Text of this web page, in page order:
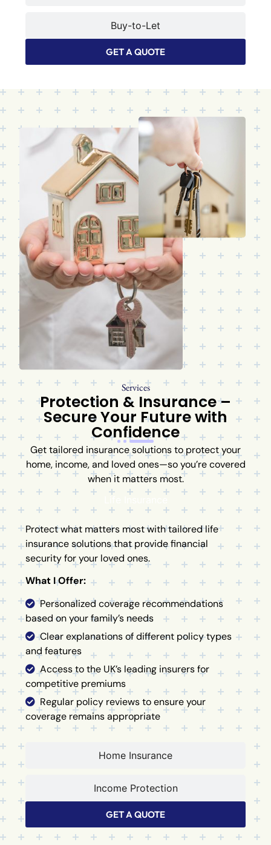
Buy-to-Let
GET A QUOTE
Services
Protection & Insurance –
Secure Your Future with
Confidence
Get tailored insurance solutions to protect your
home, income, and loved ones—so you’re covered
when it matters most.
Home Insurance
Income Protection
Protect what matters most with tailored life
insurance solutions that provide financial
security for your loved ones.
What I Offer:
Personalized coverage recommendations
based on your family’s needs
Clear explanations of different policy types
and features
Access to the UK’s leading insurers for
competitive premiums
Regular policy reviews to ensure your
coverage remains appropriate
GET A QUOTE